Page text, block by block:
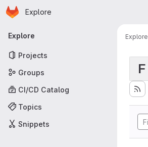
Skip to main content
Homepage
Explore
Primary navigation
Explore
Projects
Groups
CI/CD Catalog
Topics
Snippets
Explore
F